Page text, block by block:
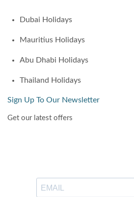
Dubai Holidays
Mauritius Holidays
Abu Dhabi Holidays
Thailand Holidays
Sign Up To Our Newsletter
Get our latest offers